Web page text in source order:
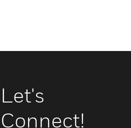
Let's
Connect!